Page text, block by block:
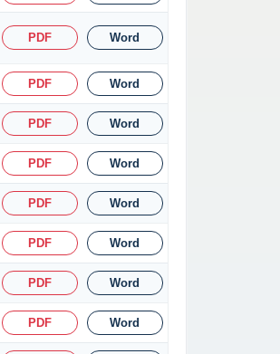
PDF Word
PDF Word
PDF Word
PDF Word
PDF Word
PDF Word
PDF Word
PDF Word